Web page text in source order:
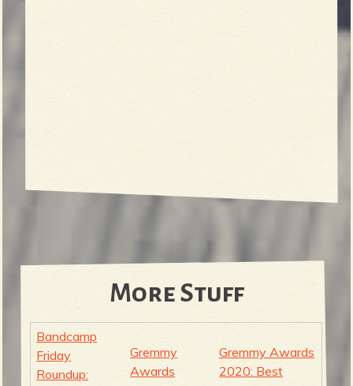
More Stuff
Bandcamp
Friday
Roundup:
Gremmy
Awards
Gremmy Awards
2020: Best